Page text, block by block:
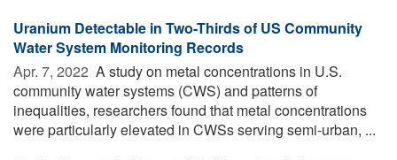
Uranium Detectable in Two-Thirds of US Community
Water System Monitoring Records
Apr. 7, 2022  A study on metal concentrations in U.S.
community water systems (CWS) and patterns of
inequalities, researchers found that metal concentrations
were particularly elevated in CWSs serving semi-urban, ...